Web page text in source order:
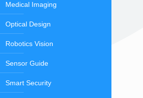
Medical Imaging
Optical Design
Robotics Vision
Sensor Guide
Smart Security